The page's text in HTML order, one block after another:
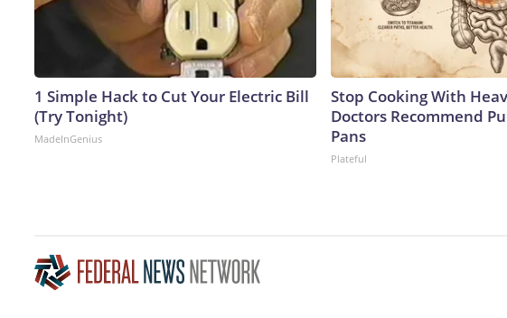
1 Simple Hack to Cut Your Electric Bill
(Try Tonight)
MadeInGenius
Stop Cooking With
Doctors Recommend
Pans
Plateful